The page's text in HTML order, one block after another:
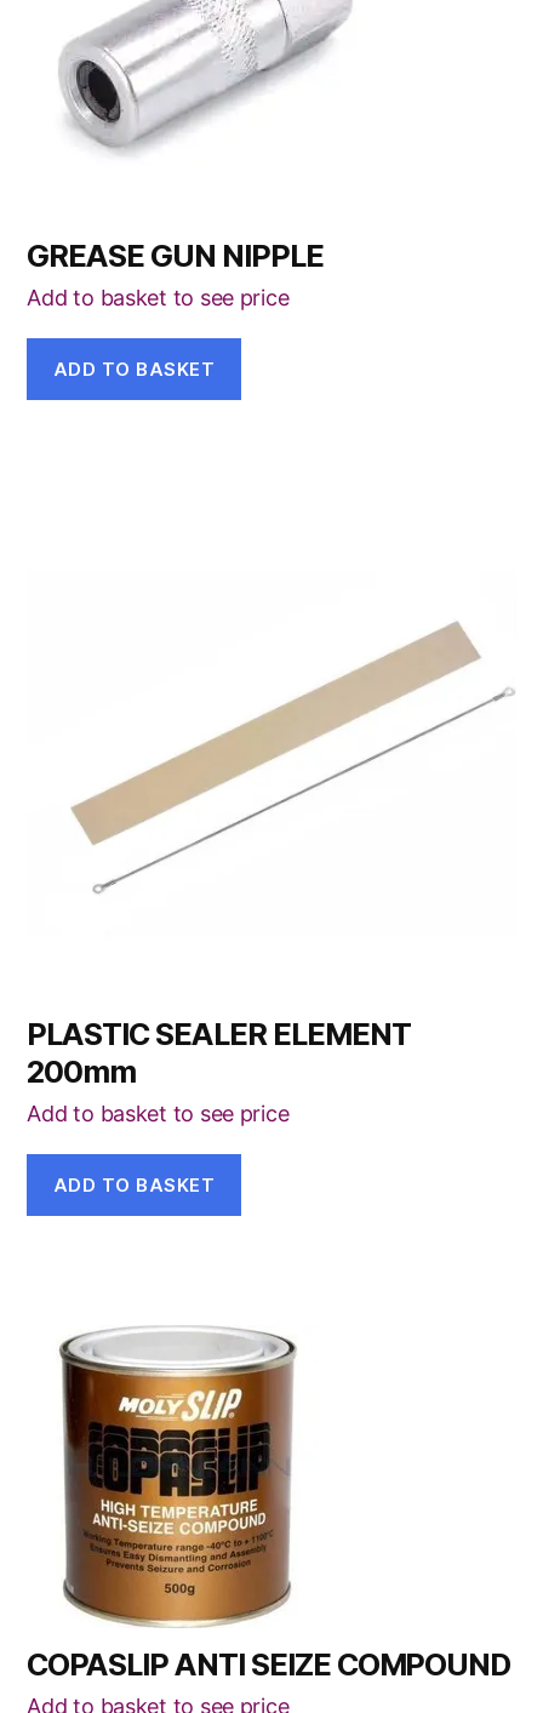
GREASE GUN NIPPLE
Add to basket to see price
ADD TO BASKET
PLASTIC SEALER ELEMENT
200mm
Add to basket to see price
ADD TO BASKET
COPASLIP ANTI SEIZE COMPOUND
Add to basket to see price